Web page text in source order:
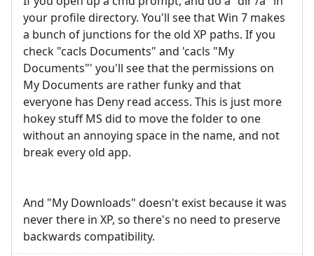
your profile directory. You'll see that Win 7 makes
a bunch of junctions for the old XP paths. If you
check "cacls Documents" and 'cacls "My
Documents"' you'll see that the permissions on
My Documents are rather funky and that
everyone has Deny read access. This is just more
hokey stuff MS did to move the folder to one
without an annoying space in the name, and not
break every old app.
And "My Downloads" doesn't exist because it was
never there in XP, so there's no need to preserve
backwards compatibility.